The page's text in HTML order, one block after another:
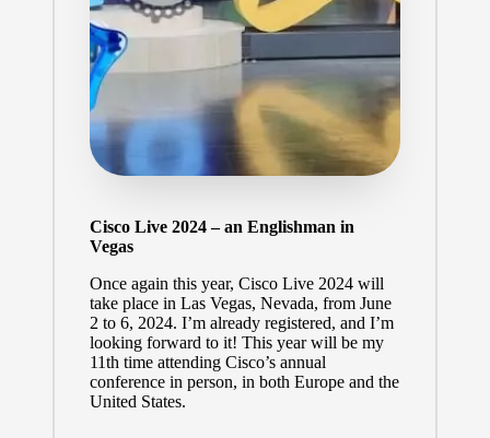
Cisco Live 2024 – an Englishman in
Vegas
Once again this year, Cisco Live 2024will
take place in Las Vegas, Nevada, from June
2 to 6, 2024. I’m already registered, and I’m
looking forward to it! This year will be my
11th time attending Cisco’s annual
conference in person, in both Europe and the
United States.